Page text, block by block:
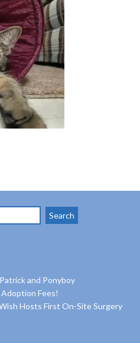
and Ponyboy
Fees!
Hosts First On-Site Surgery